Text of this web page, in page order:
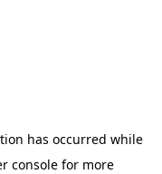
has occurred while
console for more